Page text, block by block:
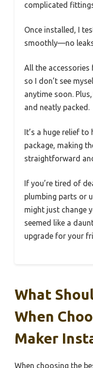
complicated
Once installed, I
smoothly—no
All the
so I don’t see
anytime soon.
and neatly packed.
It’s a huge relief to
package, making
straightforward
If you’re tired of
plumbing parts or
might just change
seemed like a
upgrade for your
What
When
Maker
When choosing the